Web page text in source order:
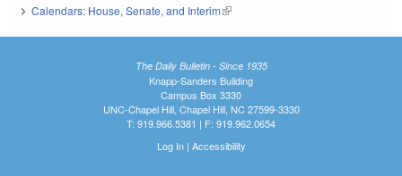
Calendars: House, Senate, and Interim(link is external)
The Daily Bulletin - Since 1935
Knapp-Sanders Building
Campus Box 3330
UNC-Chapel Hill, Chapel Hill, NC 27599-3330
T: 919.966.5381 | F: 919.962.0654
Log In| Accessibility